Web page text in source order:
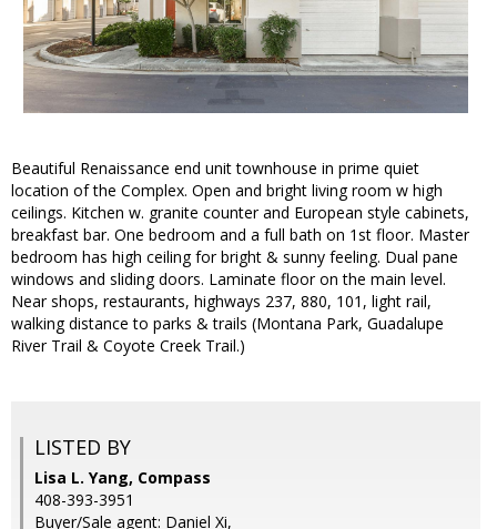
Beautiful Renaissance end unit townhouse in prime quiet
location of the Complex. Open and bright living room w high
ceilings. Kitchen w. granite counter and European style cabinets,
breakfast bar. One bedroom and a full bath on 1st floor. Master
bedroom has high ceiling for bright & sunny feeling. Dual pane
windows and sliding doors. Laminate floor on the main level.
Near shops, restaurants, highways 237, 880, 101, light rail,
walking distance to parks & trails (Montana Park, Guadalupe
River Trail & Coyote Creek Trail.)
LISTED BY
Lisa L. Yang, Compass
408-393-3951
Buyer/Sale agent: Daniel Xi,